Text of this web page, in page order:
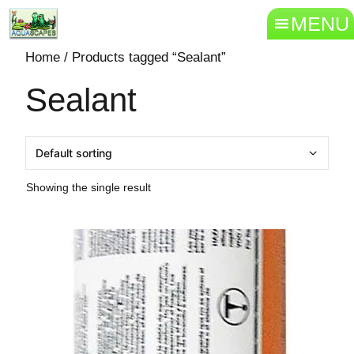
MENU
Home / Products tagged “Sealant”
Sealant
Showing the single result